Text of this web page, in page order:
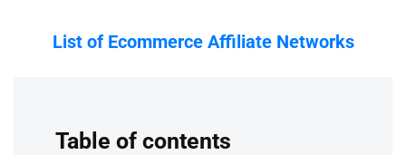
List of Ecommerce Affiliate Networks
Table of contents